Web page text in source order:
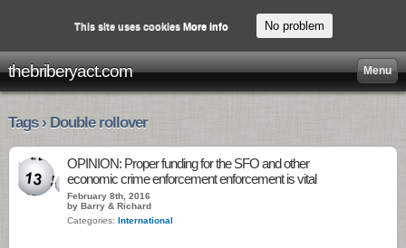
thebriberyact.com Menu
Tags › Double rollover
OPINION: Proper funding for the SFO and other
economic crime enforcement enforcement is vital
February 8th, 2016
by Barry & Richard
Categories: International
This site uses cookies More info No problem